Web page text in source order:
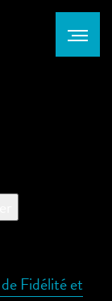
Fidélité et